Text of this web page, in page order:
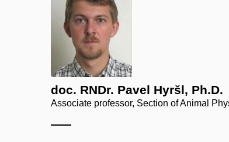
doc. RNDr. Pavel Hyršl, Ph.D.
Associate professor, Section of Animal